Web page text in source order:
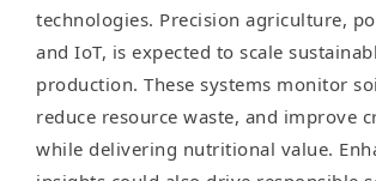
technologies. Precision agriculture,
and IoT, is expected to scale
production. These systems monitor
reduce resource waste, and improve
while delivering nutritional value.